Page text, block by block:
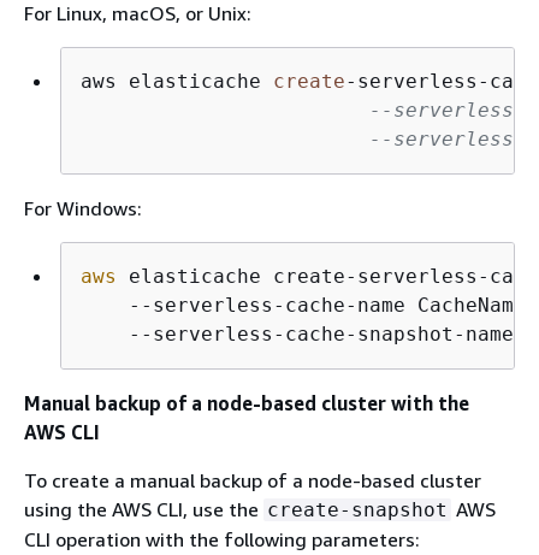
For Linux, macOS, or Unix:
aws elasticache create- serverless -
--serverless-
--serverless-
For Windows:
aws
elasticache create-serverless-
    --serverless-cache-name CacheName
--serverless-cache-snapshot-name
Manual backup of a node-based cluster with the
AWS CLI
To create a manual backup of a node-based cluster
using the AWS CLI, use the create-snapshot AWS
CLI operation with the following parameters: